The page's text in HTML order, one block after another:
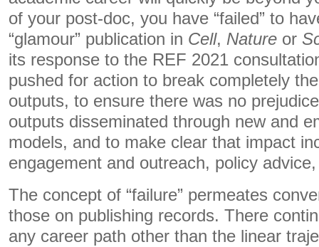
of your post-doc, you have “failed” to
“glamour” publication in Cell, Nature or
its response to the REF 2021
pushed for action to break completely
outputs, to ensure there was no
outputs disseminated through new and
models, and to make clear that impact
engagement and outreach, policy
The concept of “failure” permeates
those on publishing records. There
any career path other than the linear